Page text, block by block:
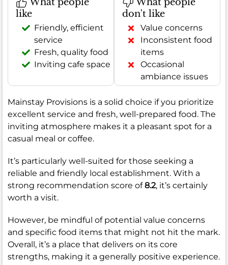
like
Friendly, efficient
service
Fresh, quality food
Inviting cafe space
don't like
Value concerns
Inconsistent food
items
Occasional
ambiance issues
Mainstay Provisions is a solid choice if you prioritize
excellent service and fresh, well-prepared food. The
inviting atmosphere makes it a pleasant spot for a
casual meal or coffee.
It’s particularly well-suited for those seeking a
reliable and friendly local establishment. With a
strong recommendation score of8.2, it’s certainly
worth a visit.
However, be mindful of potential value concerns
and specific food items that might not hit the mark.
Overall, it’s a place that delivers on its core
strengths, making it a generally positive experience.